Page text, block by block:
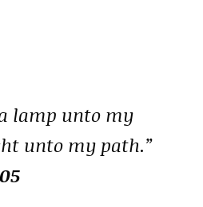
lamp unto my
unto my path.”